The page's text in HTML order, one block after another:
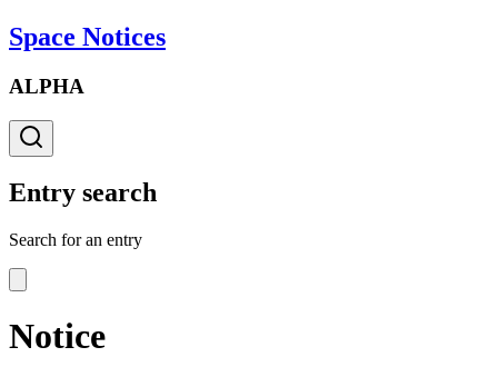
Space Notices
ALPHA
Entry search
Search for an entry
Notice